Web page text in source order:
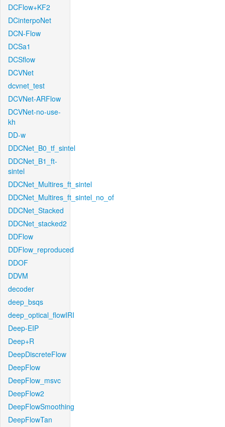
DCFlow+KF2
DCinterpoNet
DCN-Flow
DCSa1
DCSflow
DCVNet
dcvnet_test
DCVNet-ARFlow
DCVNet-no-use-
kh
DD-w
DDCNet_B0_tf_sintel
DDCNet_B1_ft-
sintel
DDCNet_Multires_ft_sintel
DDCNet_Multires_ft_sintel_no_of
DDCNet_Stacked
DDCNet_stacked2
DDFlow
DDFlow_reproduced
DDOF
DDVM
decoder
deep_bsqs
deep_optical_flowIRI
Deep-EIP
Deep+R
DeepDiscreteFlow
DeepFlow
DeepFlow_msvc
DeepFlow2
DeepFlowSmoothing
DeepFlowTan